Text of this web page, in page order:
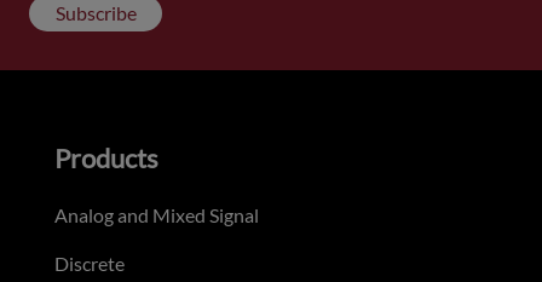
Subscribe
Products
Analog and Mixed Signal
Discrete